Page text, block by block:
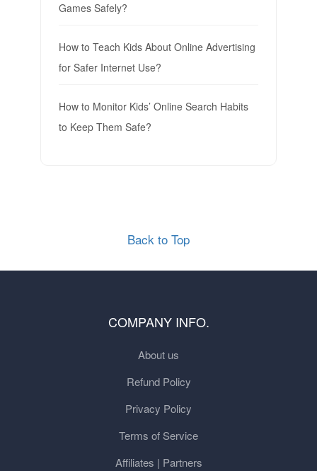
Games Safely?
How to Teach Kids About Online Advertising
for Safer Internet Use?
How to Monitor Kids’ Online Search Habits
to Keep Them Safe?
Back to Top
COMPANY INFO.
About us
Refund Policy
Privacy Policy
Terms of Service
Affiliates | Partners